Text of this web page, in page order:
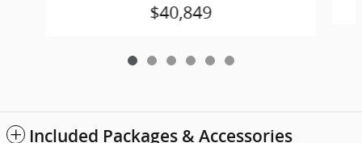
$40,849
Included Packages & Accessories